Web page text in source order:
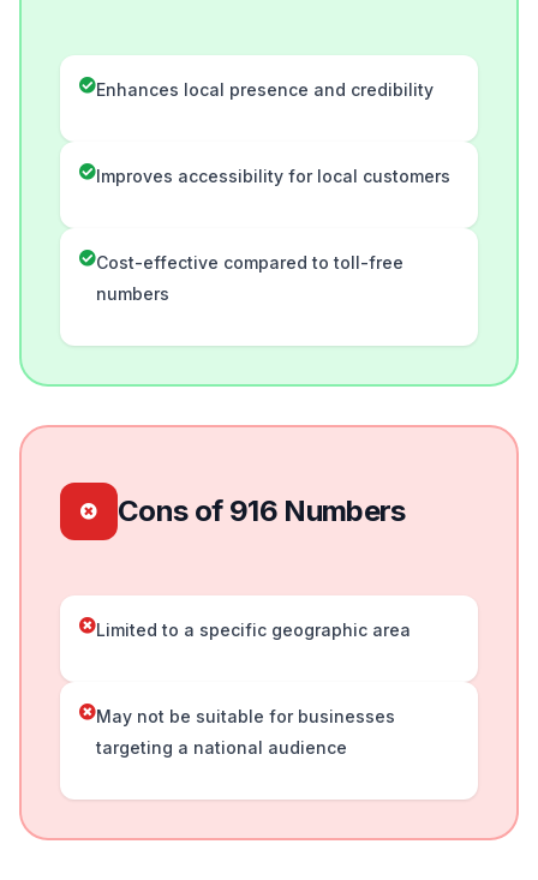
Enhances local presence and credibility
Improves accessibility for local customers
Cost-effective compared to toll-free
numbers
Cons of 916 Numbers
Limited to a specific geographic area
May not be suitable for businesses
targeting a national audience